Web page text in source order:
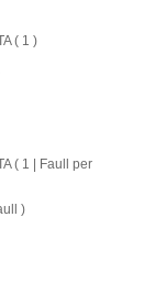
( 1 )
( 1 | Faull per
)